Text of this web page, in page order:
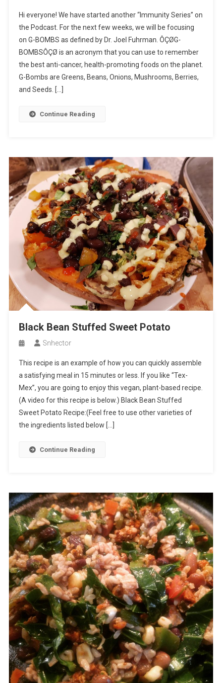
Hi everyone! We have started another “Immunity Series” on
the Podcast. For the next few weeks, we will be focusing
on G-BOMBS as defined by Dr. Joel Fuhrman. ÔÇØG-
BOMBSÔÇØ is an acronym that you can use to remember
the best anti-cancer, health-promoting foods on the planet.
G-Bombs are Greens, Beans, Onions, Mushrooms, Berries,
and Seeds. […]
Continue Reading
Black Bean Stuffed Sweet Potato
Snhector
This recipe is an example of how you can quickly assemble
a satisfying meal in 15 minutes or less. If you like “Tex-
Mex”, you are going to enjoy this vegan, plant-based recipe.
(A video for this recipe is below.) Black Bean Stuffed
Sweet Potato Recipe:(Feel free to use other varieties of
the ingredients listed below […]
Continue Reading